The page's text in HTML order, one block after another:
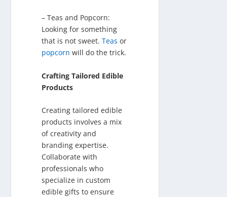
– Teas and Popcorn:
Looking for something
that is not sweet.Teas or
popcorn will do the trick.
Crafting Tailored Edible
Products
Creating tailored edible
products involves a mix
of creativity and
branding expertise.
Collaborate with
professionals who
specialize in custom
edible gifts to ensure